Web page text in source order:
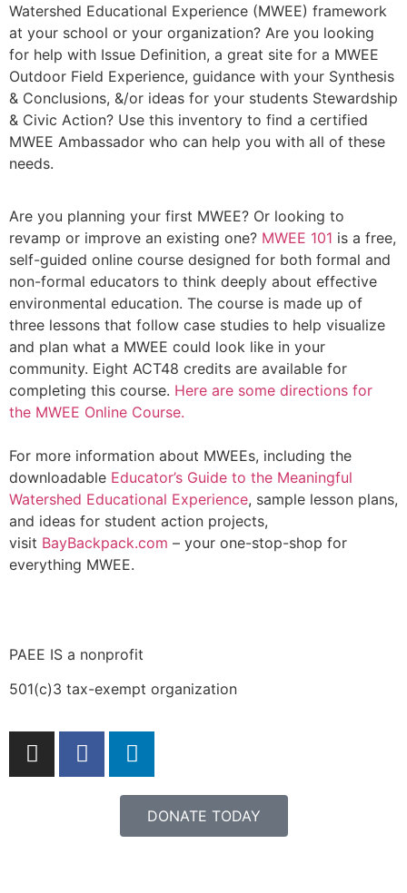
Watershed Educational Experience (MWEE) framework
at your school or your organization? Are you looking
for help with Issue Definition, a great site for a MWEE
Outdoor Field Experience, guidance with your Synthesis
& Conclusions, &/or ideas for your students Stewardship
& Civic Action? Use this inventory to find a certified
MWEE Ambassador who can help you with all of these
needs.
Are you planning your first MWEE? Or looking to
revamp or improve an existing one? MWEE 101 is a free,
self-guided online course designed for both formal and
non-formal educators to think deeply about effective
environmental education. The course is made up of
three lessons that follow case studies to help visualize
and plan what a MWEE could look like in your
community. Eight ACT48 credits are available for
completing this course. Here are some directions for
the MWEE Online Course.
For more information about MWEEs, including the
downloadable Educator’s Guide to the Meaningful
Watershed Educational Experience, sample lesson plans,
and ideas for student action projects,
visit BayBackpack.com – your one-stop-shop for
everything MWEE.
PAEE IS a nonprofit
501(c)3 tax-exempt organization
DONATE TODAY